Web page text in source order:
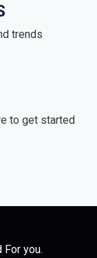
trends
to get started
For you.